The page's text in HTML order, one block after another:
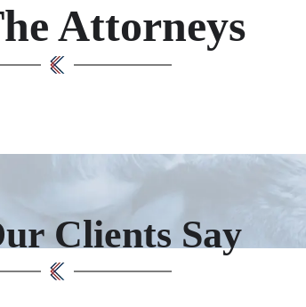
Attorneys
Clients Say